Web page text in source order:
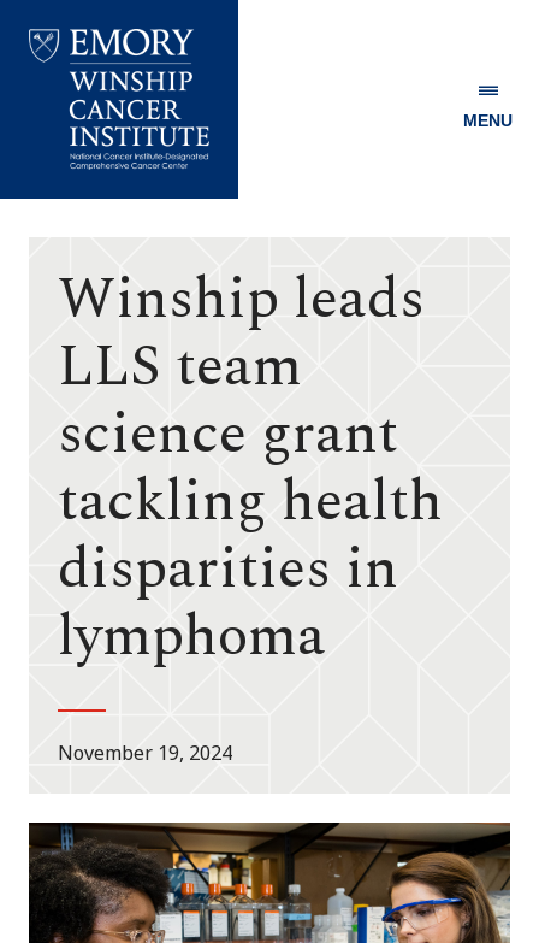
Winship
MENU
Winship leads
LLS team
science grant
tackling health
disparities in
lymphoma
November 19, 2024